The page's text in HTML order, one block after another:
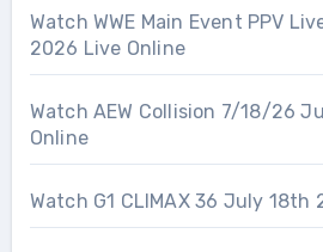
Watch WWE Main Event PPV
2026 Live Online
Watch AEW Collision 7/18/26
Online
Watch G1 CLIMAX 36 July 18th